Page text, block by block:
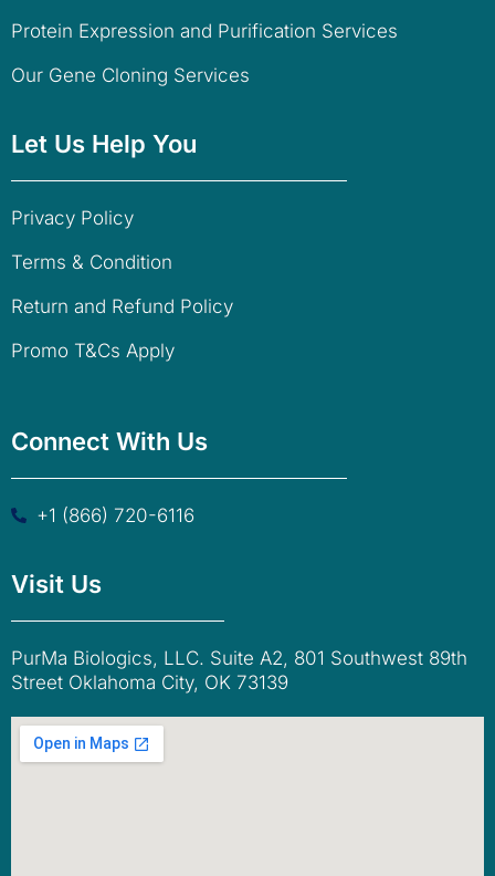
Protein Expression and Purification Services
Our Gene Cloning Services
Let Us Help You
Privacy Policy
Terms & Condition
Return and Refund Policy
Promo T&Cs Apply
Connect With Us
+1 (866) 720-6116
Visit Us
PurMa Biologics, LLC. Suite A2, 801 Southwest 89th
Street Oklahoma City, OK 73139